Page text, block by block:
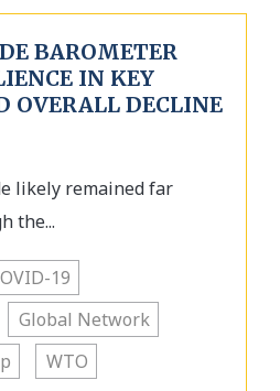
BAROMETER
IN KEY
OVERALL DECLINE
likely remained far
the...
19
Global Network
WTO